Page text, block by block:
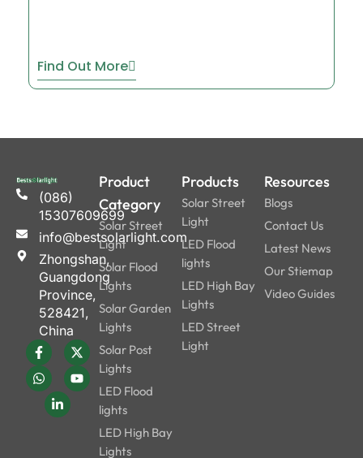
Find Out More
(086)
15307609699
info@bestsolarlight.com
Zhongshan,
Guangdong
Province,
528421,
China
Product
Category
Solar Street
Light
Solar Flood
Lights
Solar Garden
Lights
Solar Post
Lights
LED Flood
lights
LED High Bay
Lights
Products
Solar Street
Light
LED Flood
lights
LED High Bay
Lights
LED Street
Light
Resources
Blogs
Contact Us
Latest News
Our Stiemap
Video Guides